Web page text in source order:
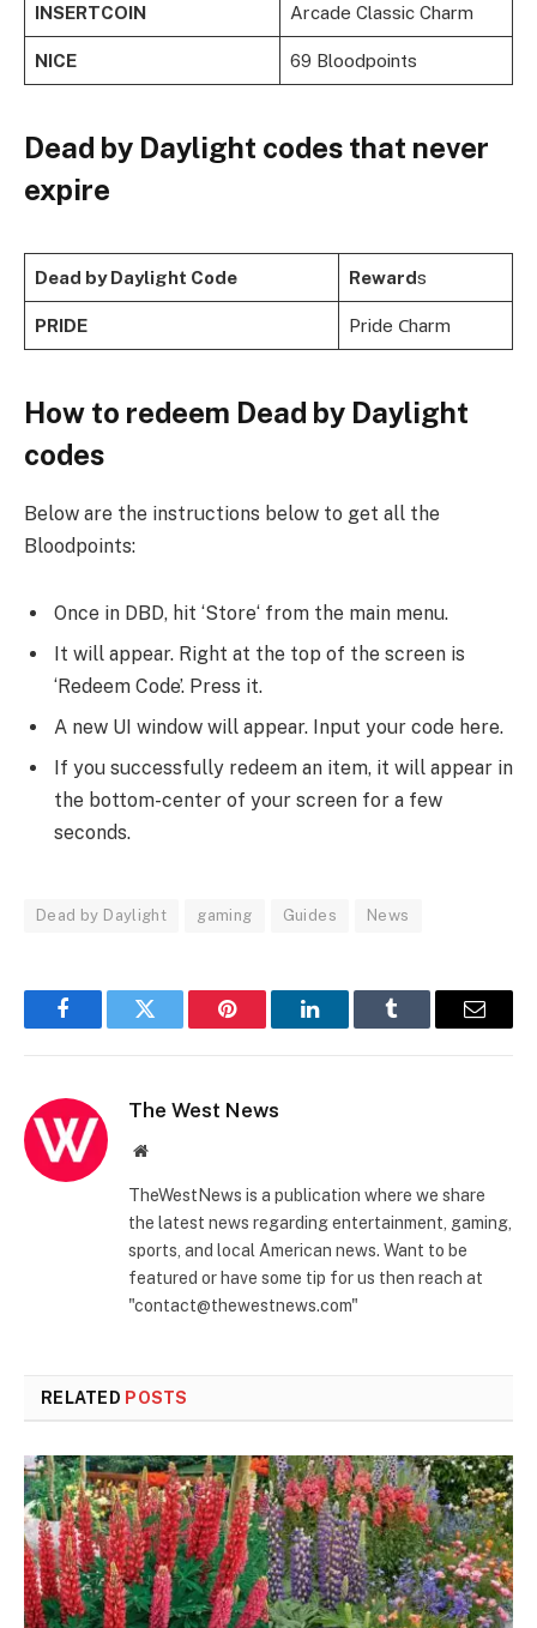
INSERTCOIN Arcade Classic Charm
NICE 69 Bloodpoints
Dead by Daylight codes that never
expire
Dead by Daylight Code Rewards
PRIDE Pride Сharm
How to redeem Dead by Daylight
codes
Below are the instructions below to get all the
Bloodpoints:
Once in DBD, hit ‘Store‘ from the main menu.
It will appear. Right at the top of the screen is
‘Redeem Code’. Press it.
A new UI window will appear. Input your code here.
If you successfully redeem an item, it will appear in
the bottom-center of your screen for a few
seconds.
Dead by Daylight gaming Guides News
FacebookTwitter Pinterest LinkedInTumblr Email
The West News
Website
TheWestNews is a publication where we share
the latest news regarding entertainment, gaming,
sports, and local American news. Want to be
featured or have some tip for us then reach at
"contact@thewestnews.com"
RELATED POSTS